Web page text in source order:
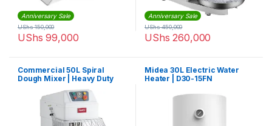
Anniversary Sale
UShs 99,000
UShs150,000
Anniversary Sale
UShs 260,000
UShs450,000
Commercial 50L Spiral
Dough Mixer | Heavy Duty
Midea 30L Electric Water
Heater | D30-15FN